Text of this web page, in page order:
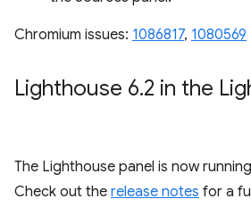
Chromium issues: 1086817, 1080569
Lighthouse 6.2 in the
The Lighthouse panel is now
Check out the release notes for a